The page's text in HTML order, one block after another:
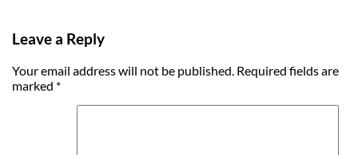
Leave a Reply
Your email address will not be published. Required fields are
marked *